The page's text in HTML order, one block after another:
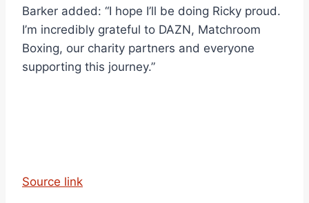
Barker added: “I hope I’ll be doing Ricky proud.
I’m incredibly grateful to DAZN, Matchroom
Boxing, our charity partners and everyone
supporting this journey.”
Source link